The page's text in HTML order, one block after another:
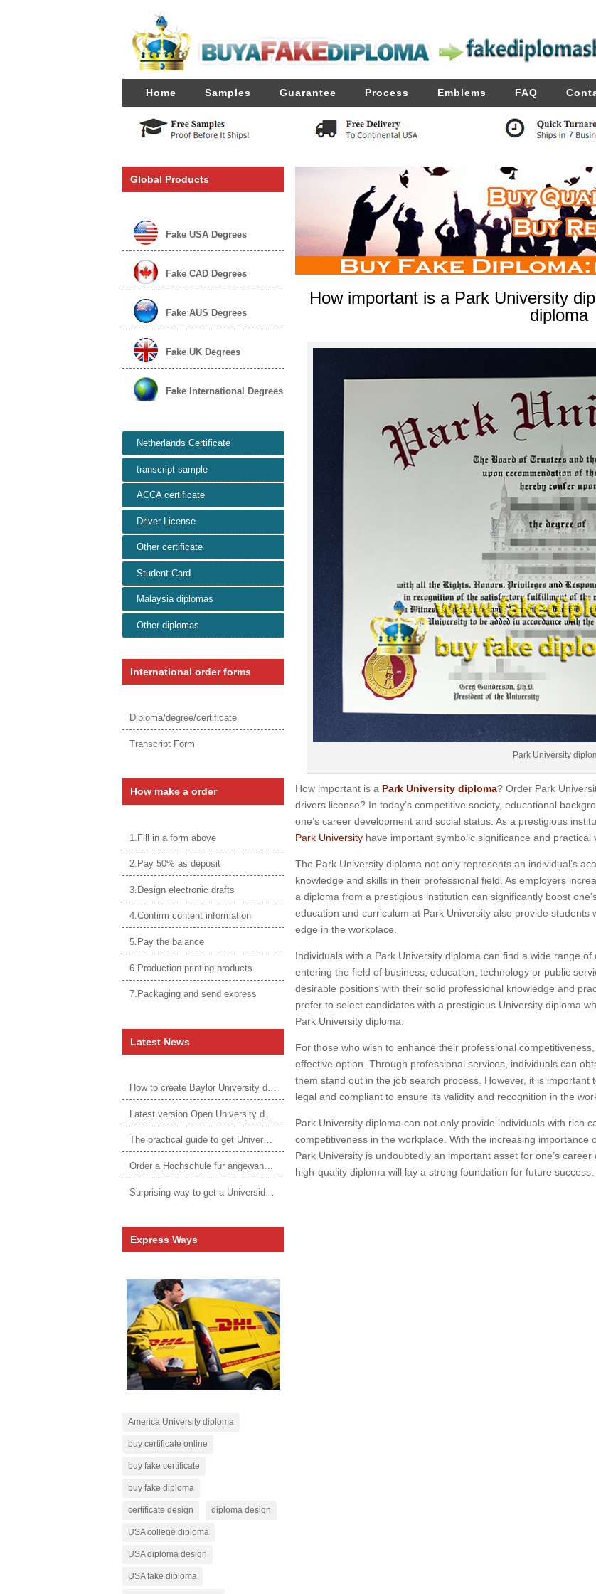
Home Samples Guarantee Process Emblems FAQ
Global Products
Fake USA Degrees
Fake CAD Degrees
Fake AUS Degrees
Fake UK Degrees
Fake International Degrees
Netherlands Certificate
transcript sample
ACCA certificate
Driver License
Other certificate
Student Card
Malaysia diplomas
Other diplomas
International order forms
Diploma/degree/certificate
Transcript Form
How make a order
1.Fill in a form above
2.Pay 50% as deposit
3.Design electronic drafts
4.Confirm content information
5.Pay the balance
6.Production printing products
7.Packaging and send express
Latest News
How to create Baylor University diploma to be 1:1 to real ones
The practical guide to get University of Auckland degree
Express Ways
America University diploma
buy certificate online
buy fake certificate
buy fake diploma
certificate design diploma design
USA college diploma
USA diploma design
USA fake diploma
How important is a Park University
diploma
Park University
How important is a Park University diploma? Order Park
drivers license? In today’s competitive society, educational
one’s career development and social status. As a prestigious
Park Universityhave important symbolic significance and practical
The Park University diploma not only represents an individual’s
knowledge and skills in their professional field. As employers
a diploma from a prestigious institution can significantly boost
education and curriculum at Park University also provide
edge in the workplace.
Individuals with a Park University diploma can find a wide range
entering the field of business, education, technology or public
desirable positions with their solid professional knowledge and
prefer to select candidates with a prestigious University diploma
Park University diploma.
For those who wish to enhance their professional
effective option. Through professional services, individuals can
them stand out in the job search process. However, it is
legal and compliant to ensure its validity and recognition in the
Park University diploma can not only provide individuals with rich
competitiveness in the workplace. With the increasing
Park University is undoubtedly an important asset for one’s
high-quality diploma will lay a strong foundation for future success.